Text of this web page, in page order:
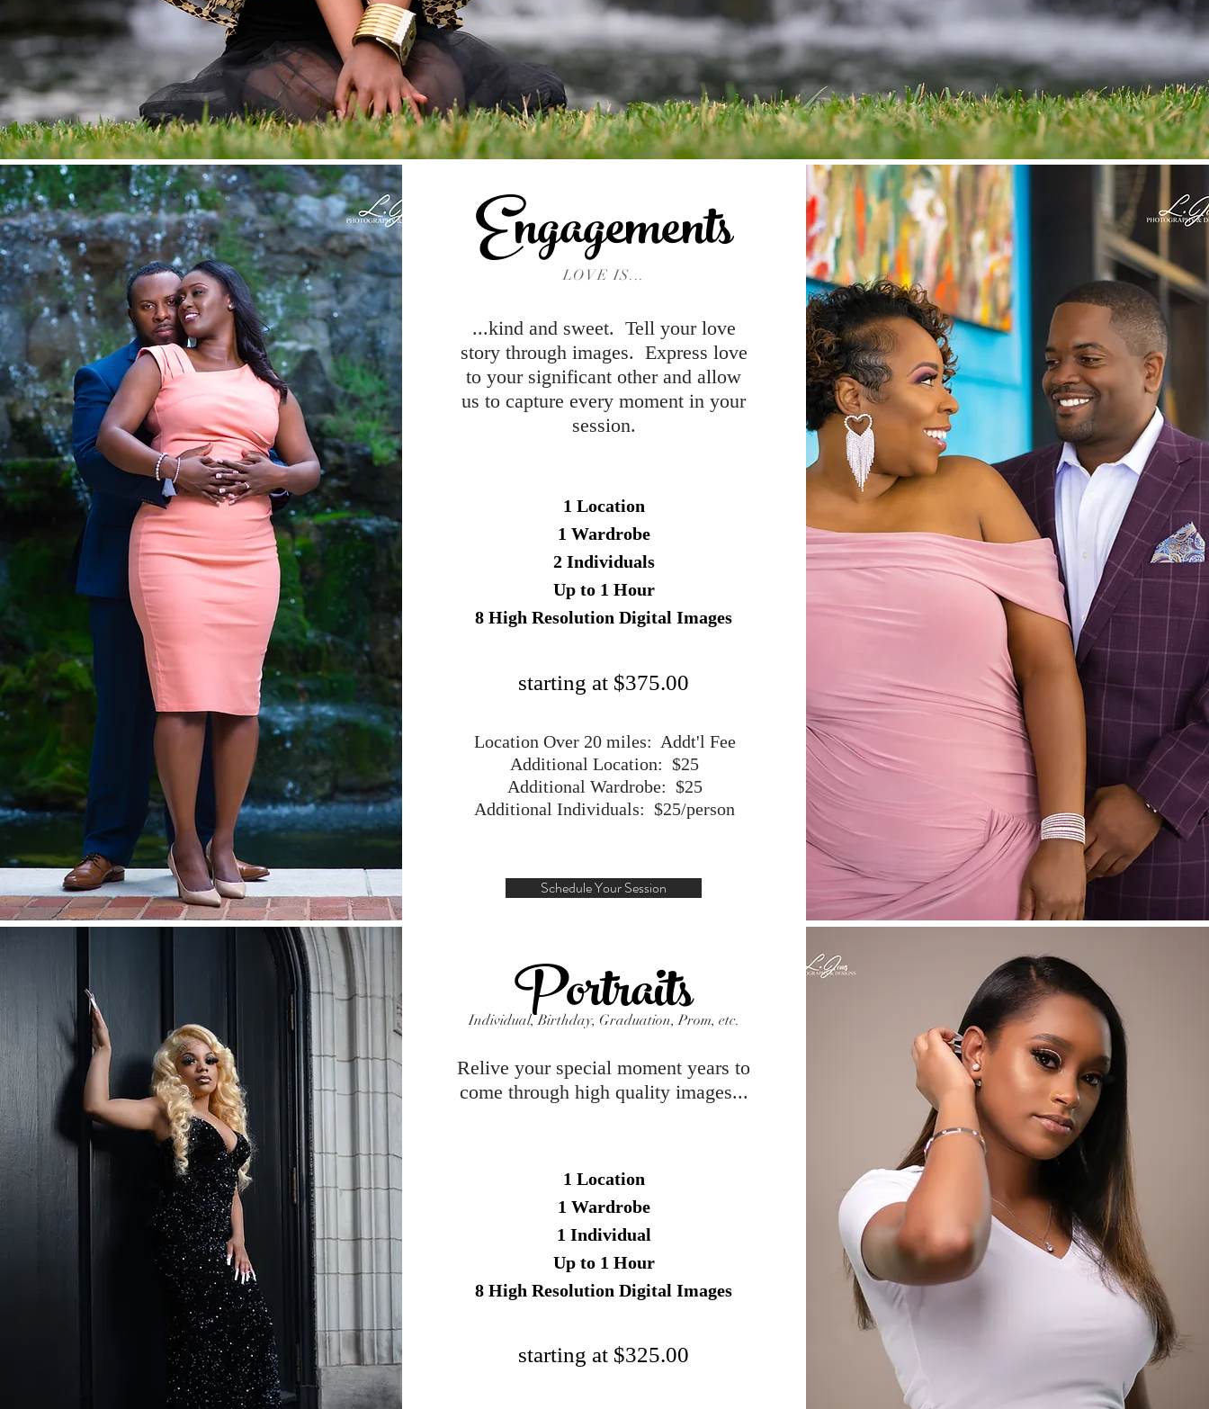
Engagements
LOVE IS...
...kind and sweet. Tell your love
story through images. Express love
to your significant other and allow
us to capture every moment in your
session.
1 Location
1 Wardrobe
2 Individuals
Up to 1 Hour
8 High Resolution Digital Images
starting at $375.00
Location Over 20 miles: Addt'l Fee
Additional Location: $25
Additional Wardrobe: $25
Additional Individuals: $25/person
Schedule Your Session
Portraits
Individual, Birthday, Graduation, Prom, etc.
Relive your special moment years to
come through high quality images...
1 Location
1 Wardrobe
1 Individual
Up to 1 Hour
8 High Resolution Digital Images
starting at $325.00